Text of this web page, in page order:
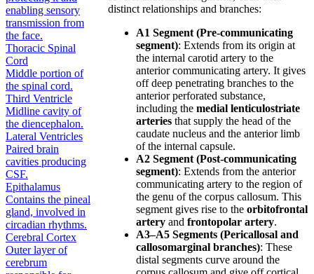
enabling sensory
transmission from
the face.
Thoracic Spinal
Cord
Middle portion of
the spinal cord.
Third Ventricle
Midline cavity of
the diencephalon.
Lateral Ventricles
Paired brain
cavities producing
CSF.
Epithalamus
Contains the pineal
gland, involved in
circadian rhythms.
Cerebral Cortex
Outer layer of
cerebrum
distinct relationships and branches:
A1 Segment (Pre-communicating
segment): Extends from its origin at
the internal carotid artery to the
anterior communicating artery. It gives
off deep penetrating branches to the
anterior perforated substance,
including themedial lenticulostriate
arteries that supply the head of the
caudate nucleus and the anterior limb
of the internal capsule.
A2 Segment (Post-communicating
segment): Extends from the anterior
communicating artery to the region of
the genu of the corpus callosum. This
segment gives rise to theorbitofrontal
artery andfrontopolar artery.
A3–A5 Segments (Pericallosal and
callosomarginal branches): These
distal segments curve around the